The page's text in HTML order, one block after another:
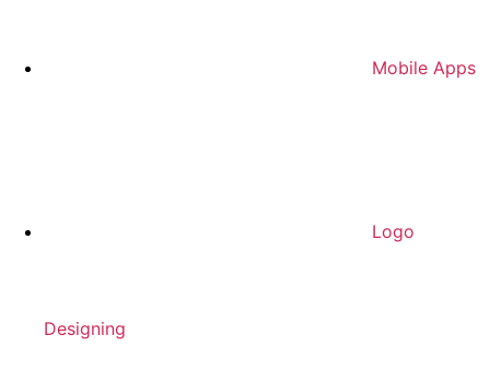
Mobile Apps
Logo
Designing